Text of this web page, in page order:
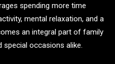
spending more time
mental relaxation, and a
an integral part of family
special occasions alike.